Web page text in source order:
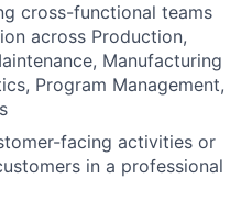
cross-functional teams
across Production,
Manufacturing
Program Management,
facing activities or
in a professional